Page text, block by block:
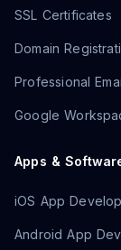
SSL Certificates
Domain
Professional
Google
Apps &
iOS App
Android App